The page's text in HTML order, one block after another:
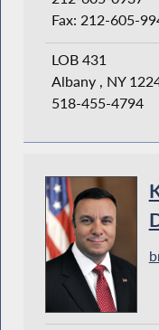
Fax: 212-605-
LOB 431
Albany , NY
518-455-4794